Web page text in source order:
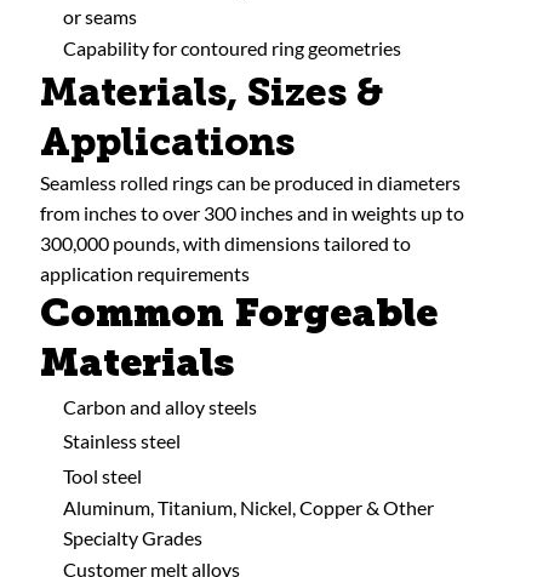
Capability for contoured ring geometries
or seams
Materials, Sizes &
Applications
Seamless rolled rings can be produced in diameters
from inches to over 300 inches and in weights up to
300,000 pounds, with dimensions tailored to
application requirements
Common Forgeable
Materials
Carbon and alloy steels
Stainless steel
Tool steel
Aluminum, Titanium, Nickel, Copper & Other
Specialty Grades
Customer melt alloys